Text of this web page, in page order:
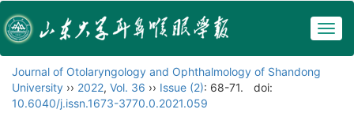
Journal of Otolaryngology and Ophthalmology of Shandong
University ›› 2022, Vol. 36 ›› Issue (2): 68-71.
doi:
10.6040/j.issn.1673-3770.0.2021.059